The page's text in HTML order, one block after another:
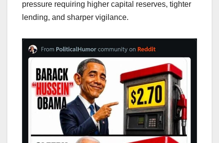
pressure requiring higher capital reserves, tighter
lending, and sharper vigilance.